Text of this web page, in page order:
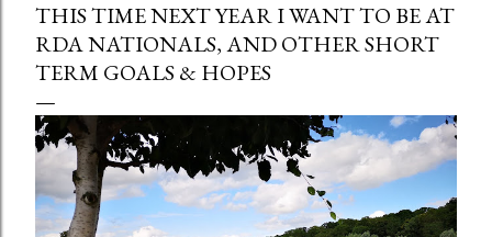
THIS TIME NEXT YEAR I WANT TO BE AT
RDA NATIONALS, AND OTHER SHORT
TERM GOALS & HOPES